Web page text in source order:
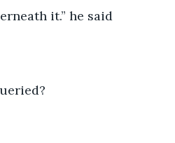
it.” he said